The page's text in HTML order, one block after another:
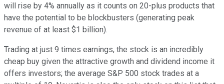
will rise by 4% annually as it counts on 20-plus products that
have the potential to be blockbusters (generating peak
revenue of at least $1 billion).
Trading at just 9 times earnings, the stock is an incredibly
cheap buy given the attractive growth and dividend income it
offers investors; the average S&P 500 stock trades at a